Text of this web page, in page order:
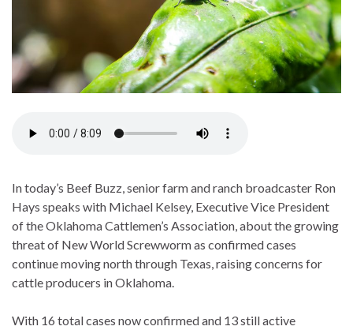
In today’s Beef Buzz, senior farm and ranch broadcaster Ron
Hays speaks with Michael Kelsey, Executive Vice President
of the Oklahoma Cattlemen’s Association, about the growing
threat of New World Screwworm as confirmed cases
continue moving north through Texas, raising concerns for
cattle producers in Oklahoma.
With 16 total cases now confirmed and 13 still active